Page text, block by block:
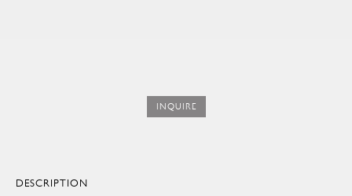
INQUIRE
DESCRIPTION